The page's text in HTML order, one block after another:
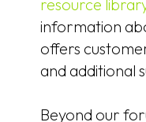
resource
information
offers
and additional
Beyond our